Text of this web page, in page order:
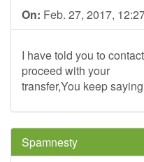
On: Feb. 27, 2017,
I have told you to
proceed with your
transfer,You keep
Spamnesty